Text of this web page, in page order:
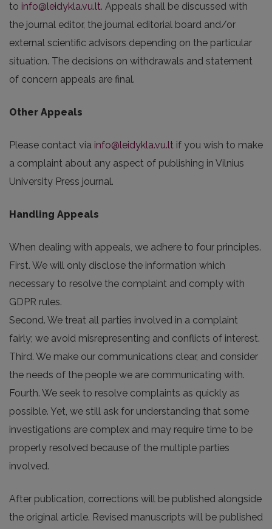
to info@leidykla.vu.lt. Appeals shall be discussed with
the journal editor, the journal editorial board and/or
external scientific advisors depending on the particular
situation. The decisions on withdrawals and statement
of concern appeals are final.
Other Appeals
Please contact via info@leidykla.vu.lt if you wish to make
a complaint about any aspect of publishing in Vilnius
University Press journal.
Handling Appeals
When dealing with appeals, we adhere to four principles.
First. We will only disclose the information which
necessary to resolve the complaint and comply with
GDPR rules.
Second. We treat all parties involved in a complaint
fairly; we avoid misrepresenting and conflicts of interest.
Third. We make our communications clear, and consider
the needs of the people we are communicating with.
Fourth. We seek to resolve complaints as quickly as
possible. Yet, we still ask for understanding that some
investigations are complex and may require time to be
properly resolved because of the multiple parties
involved.
After publication, corrections will be published alongside
the original article. Revised manuscripts will be published